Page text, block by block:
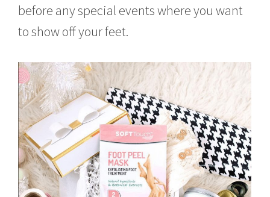
before any special events where you want
to show off your feet.